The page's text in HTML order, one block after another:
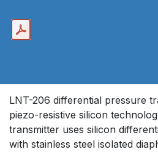
LNT-206 differential pressure
piezo-resistive silicon
transmitter uses silicon
with stainless steel isolated